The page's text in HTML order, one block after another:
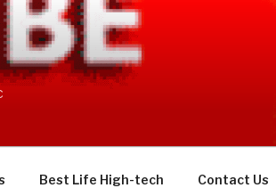
Best Life High-tech Contact Us